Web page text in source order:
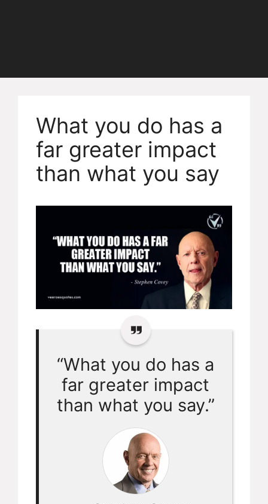
What you do has a
far greater impact
than what you say
“What you do has a
far greater impact
than what you say.”